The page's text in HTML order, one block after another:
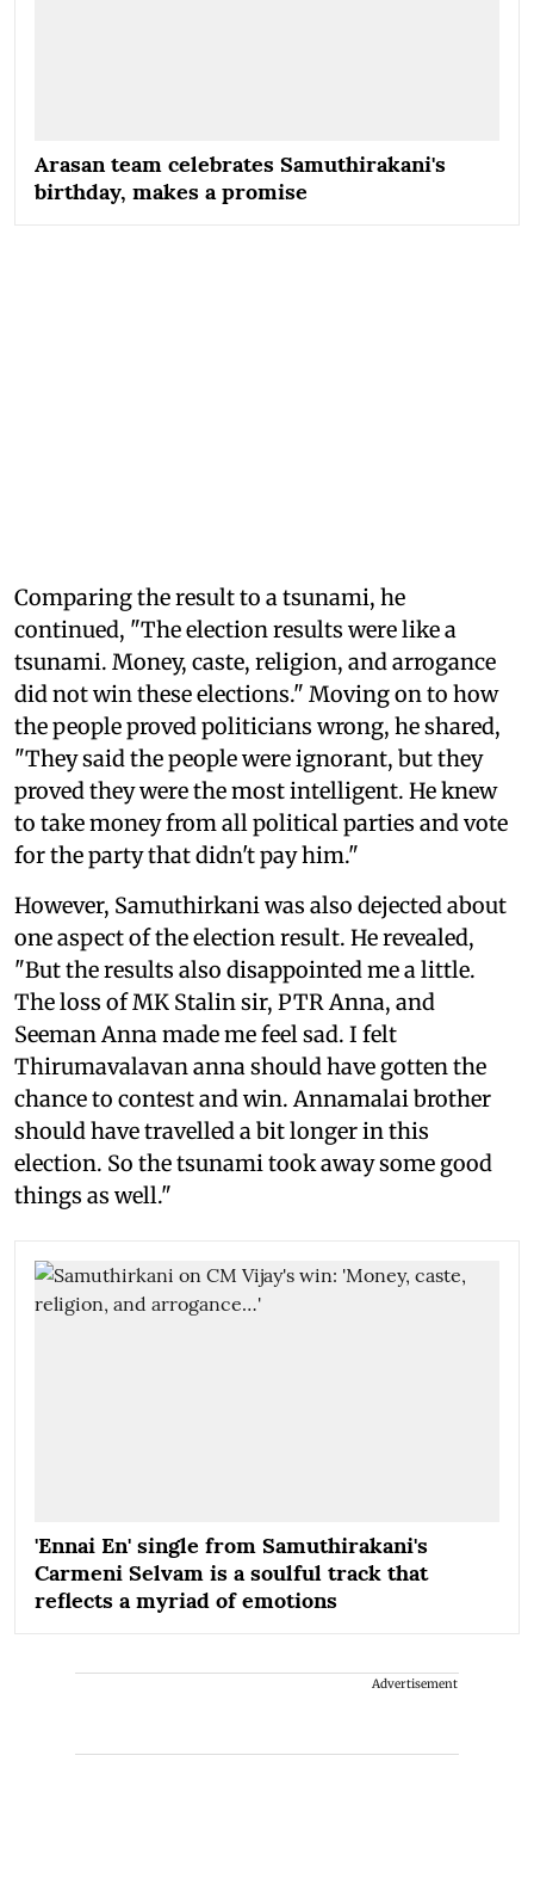
Arasan team celebrates Samuthirakani's
birthday, makes a promise
Comparing the result to a tsunami, he
continued, "The election results were like a
tsunami. Money, caste, religion, and arrogance
did not win these elections." Moving on to how
the people proved politicians wrong, he shared,
"They said the people were ignorant, but they
proved they were the most intelligent. He knew
to take money from all political parties and vote
for the party that didn't pay him."
However, Samuthirkani was also dejected about
one aspect of the election result. He revealed,
"But the results also disappointed me a little.
The loss of MK Stalin sir, PTR Anna, and
Seeman Anna made me feel sad. I felt
Thirumavalavan anna should have gotten the
chance to contest and win. Annamalai brother
should have travelled a bit longer in this
election. So the tsunami took away some good
things as well."
'Ennai En' single from Samuthirakani's
Carmeni Selvam is a soulful track that
reflects a myriad of emotions
Advertisement